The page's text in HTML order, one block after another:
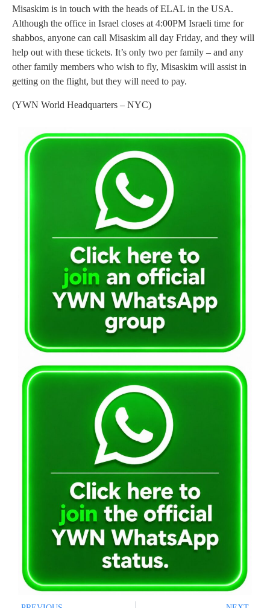
Misaskim is in touch with the heads of ELAL in the USA.
Although the office in Israel closes at 4:00PM Israeli time for
shabbos, anyone can call Misaskim all day Friday, and they will
help out with these tickets. It’s only two per family – and any
other family members who wish to fly, Misaskim will assist in
getting on the flight, but they will need to pay.
(YWN World Headquarters – NYC)